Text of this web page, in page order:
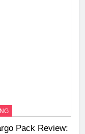
Pack Review: